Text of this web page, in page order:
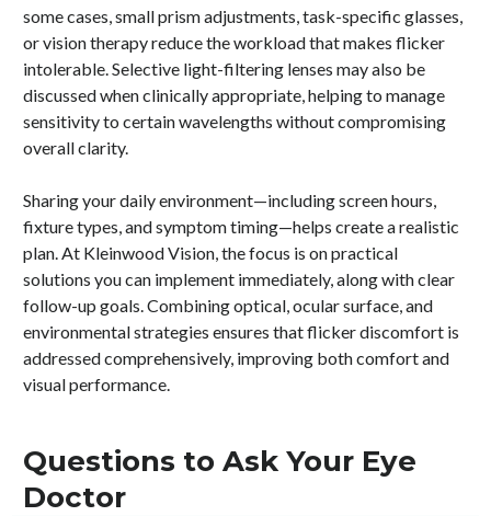
some cases, small prism adjustments, task-specific glasses,
or vision therapy reduce the workload that makes flicker
intolerable. Selective light-filtering lenses may also be
discussed when clinically appropriate, helping to manage
sensitivity to certain wavelengths without compromising
overall clarity.
Sharing your daily environment—including screen hours,
fixture types, and symptom timing—helps create a realistic
plan. At Kleinwood Vision, the focus is on practical
solutions you can implement immediately, along with clear
follow-up goals. Combining optical, ocular surface, and
environmental strategies ensures that flicker discomfort is
addressed comprehensively, improving both comfort and
visual performance.
Questions to Ask Your Eye
Doctor